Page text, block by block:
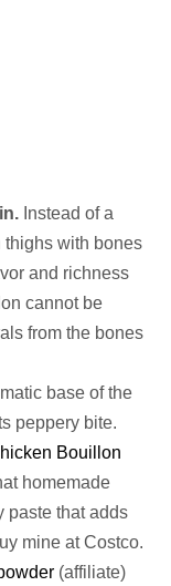
Instead of a
with bones
and richness
cannot be
from the bones
base of the
peppery bite.
Bouillon
homemade
paste that adds
mine at Costco.
(affiliate)